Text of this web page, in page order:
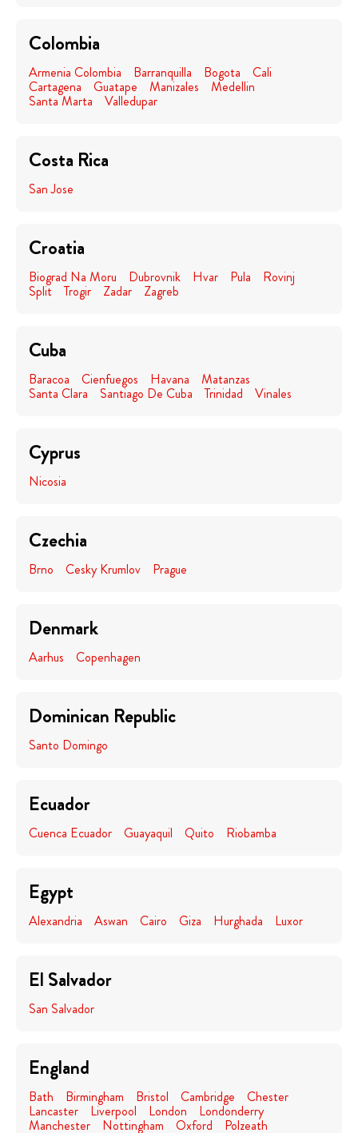
Colombia
Armenia Colombia Barranquilla Bogota Cali
Cartagena Guatape Manizales Medellin
Santa Marta Valledupar
Costa Rica
San Jose
Croatia
Biograd Na Moru Dubrovnik Hvar Pula Rovinj
Split Trogir Zadar Zagreb
Cuba
Baracoa Cienfuegos Havana Matanzas
Santa Clara Santiago De Cuba Trinidad Vinales
Cyprus
Nicosia
Czechia
Brno Cesky Krumlov Prague
Denmark
Aarhus Copenhagen
Dominican Republic
Santo Domingo
Ecuador
Cuenca Ecuador Guayaquil Quito Riobamba
Egypt
Alexandria Aswan Cairo Giza Hurghada Luxor
El Salvador
San Salvador
England
Bath Birmingham Bristol Cambridge Chester
Lancaster Liverpool London Londonderry
Manchester Nottingham Oxford Polzeath